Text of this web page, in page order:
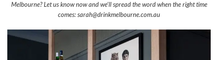
Melbourne? Let us know now and we’ll spread the word when the right time
comes: sarah@drinkmelbourne.com.au